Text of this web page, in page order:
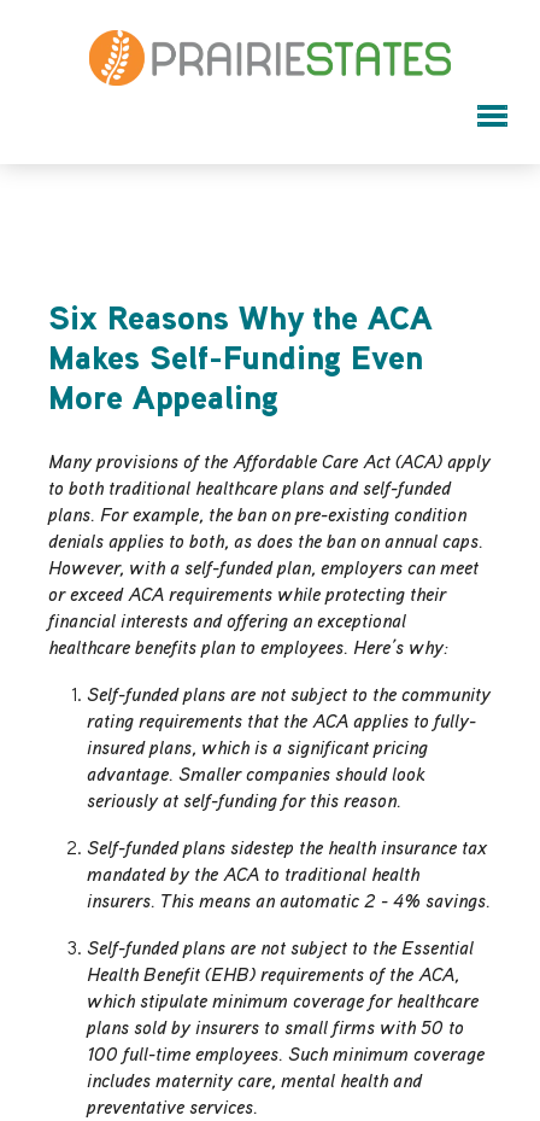
Six Reasons Why the ACA
Makes Self-Funding Even
More Appealing
Many provisions of the Affordable Care Act (ACA) apply
to both traditional healthcare plans and self-funded
plans. For example, the ban on pre-existing condition
denials applies to both, as does the ban on annual caps.
However, with a self-funded plan, employers can meet
or exceed ACA requirements while protecting their
financial interests and offering an exceptional
healthcare benefits plan to employees. Here’s why:
Self-funded plans are not subject to the community
rating requirements that the ACA applies to fully-
insured plans, which is a significant pricing
advantage. Smaller companies should look
seriously at self-funding for this reason.
Self-funded plans sidestep the health insurance tax
mandated by the ACA to traditional health
insurers. This means an automatic 2 - 4% savings.
Self-funded plans are not subject to the Essential
Health Benefit (EHB) requirements of the ACA,
which stipulate minimum coverage for healthcare
plans sold by insurers to small firms with 50 to
100 full-time employees. Such minimum coverage
includes maternity care, mental health and
preventative services.